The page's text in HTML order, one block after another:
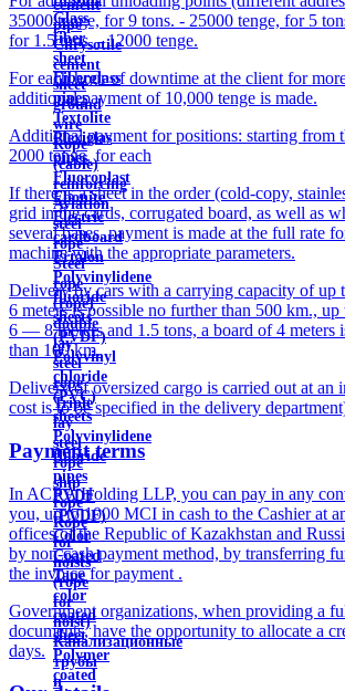
Glass
fiber
sheet
Fiberglass
pipes
Textolite
Plexiglas
pipes
Fluoroplast
Ebonite
Electric
cardboard
Ertalon
Polyvinylidene
fluoride
sheets
(PVDF)
Polyvinyl
chloride
(PVC)
sheets
Polyvinylidene
fluoride
pipes
PVDF
(PVDF)
Color
Coated
Tape
color
coated
sheet
Polymer
coated
cement
pipe
Chrysotile
cement
sheet
ground
wire
Rope
(cable)
reinforcing
Aviation
steel
rope
Steel
rope
(rope)
double
lay
steel
rope
Triple
lay
steel
rope
ship
rope
Rope
for
hoists
(rope
for
hoist)
Канализационные
трубы
и
35000 tenge, for 9 tons. - 25000 tenge, for 5
for 1.5 tons. - 12000 tenge.
For each hour of downtime at the client for
additional payment of 10,000 tenge is made.
Additional payment for positions: starting from
2000 tenge. for each
If there is a sheet in the order (cold-copy,
grid in the cards, corrugated board, as well as
several bases, payment is made at the full rate
machine with the appropriate parameters.
Delivery by cars with a carrying capacity of up
6 meters is possible no further than 500 km.,
6 — 8 meters and 1.5 tons, a board of 4 meters
than 100 km.
Delivery of oversized cargo is carried out at an
cost is to be specified in the delivery
Payment terms
In ACRA Holding LLP, you can pay in any
you, up to 1000 MCI in cash to the Cashier at
offices of the Republic of Kazakhstan and
by non-cash payment method, by transferring
the invoice for payment .
Government organizations, when providing a
documents, have the opportunity to allocate a
days.